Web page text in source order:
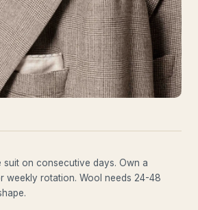
suit on consecutive days. Own a
weekly rotation. Wool needs 24-48